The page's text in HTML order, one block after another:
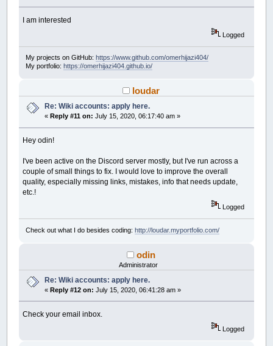
I am interested
Logged
My projects on GitHub: https://www.github.com/omerhijazi404/
My portfolio: https://omerhijazi404.github.io/
loudar
Re: Wiki accounts: apply here.
« Reply #11 on: July 15, 2020, 06:17:40 am »
Hey odin!
I've been active on the Discord server mostly, but I've run across a
couple of small things to fix. I would love to improve the overall
quality, especially missing links, mistakes, info that needs update,
etc.!
Logged
Check out what I do besides coding: http://loudar.myportfolio.com/
odin
Administrator
Re: Wiki accounts: apply here.
«Reply #12 on: July 15, 2020, 06:41:28 am »
Check your email inbox.
Logged